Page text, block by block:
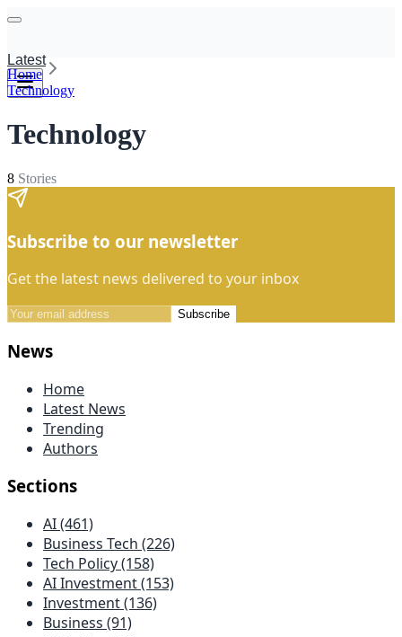
Latest
Home
Technology
Technology
8 Stories
Subscribe to our newsletter
Get the latest news delivered to your inbox
Subscribe
News
Home
Latest News
Trending
Authors
Sections
AI (461)
Business Tech (226)
Tech Policy (158)
AI Investment (153)
Investment (136)
Business (91)